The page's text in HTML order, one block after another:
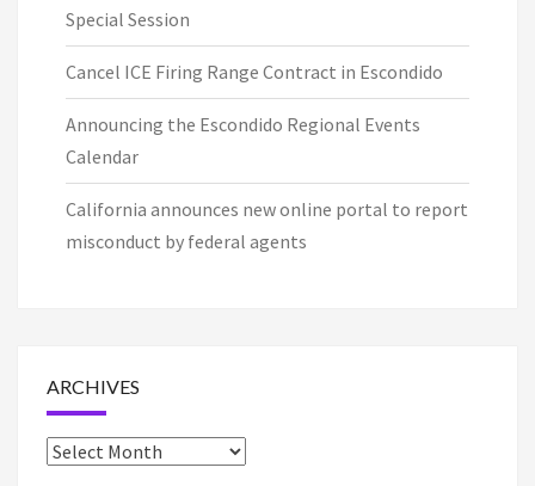
Special Session
Cancel ICE Firing Range Contract in Escondido
Announcing the Escondido Regional Events
Calendar
California announces new online portal to report
misconduct by federal agents
ARCHIVES
Archives